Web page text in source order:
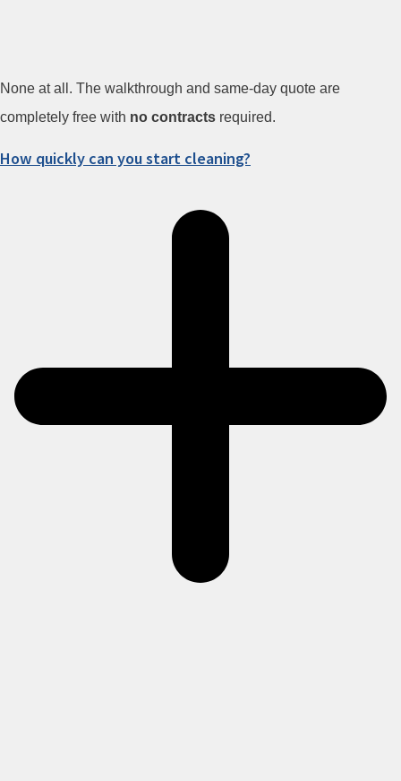
None at all. The walkthrough and same-day quote are
completely free with no contracts required.
How quickly can you start cleaning?